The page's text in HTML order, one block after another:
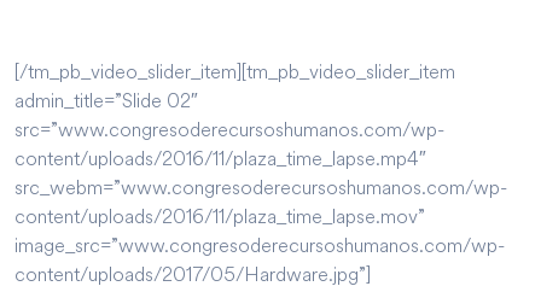
[/tm_pb_video_slider_item][tm_pb_video_slider_item
admin_title=”Slide 02″
src=”www.congresoderecursoshumanos.com/wp-
content/uploads/2016/11/plaza_time_lapse.mp4″
src_webm=”www.congresoderecursoshumanos.com/wp-
content/uploads/2016/11/plaza_time_lapse.mov”
image_src=”www.congresoderecursoshumanos.com/wp-
content/uploads/2017/05/Hardware.jpg”]